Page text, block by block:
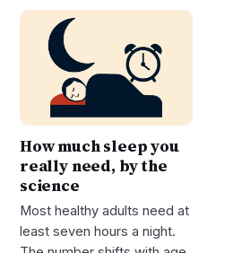
How much sleep you
really need, by the
science
Most healthy adults need at
least seven hours a night.